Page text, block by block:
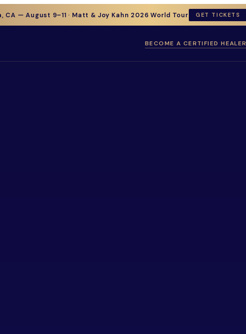
— August 9–11 · Matt & Joy Kahn 2026 World Tour GET TICKETS
BECOME A CERTIFIED HEALER